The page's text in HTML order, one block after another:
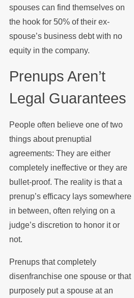
spouses can find themselves on
the hook for 50% of their ex-
spouse’s business debt with no
equity in the company.
Prenups Aren’t
Legal Guarantees
People often believe one of two
things about prenuptial
agreements: They are either
completely ineffective or they are
bullet-proof. The reality is that a
prenup’s efficacy lays somewhere
in between, often relying on a
judge’s discretion to honor it or
not.
Prenups that completely
disenfranchise one spouse or that
purposely put a spouse at an